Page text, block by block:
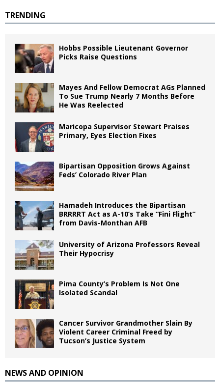
TRENDING
Hobbs Possible Lieutenant Governor
Picks Raise Questions
Mayes And Fellow Democrat AGs Planned
To Sue Trump Nearly 7 Months Before
He Was Reelected
Maricopa Supervisor Stewart Praises
Primary, Eyes Election Fixes
Bipartisan Opposition Grows Against
Feds’ Colorado River Plan
Hamadeh Introduces the Bipartisan
BRRRRT Act as A-10’s Take “Fini Flight”
from Davis-Monthan AFB
University of Arizona Professors Reveal
Their Hypocrisy
Pima County’s Problem Is Not One
Isolated Scandal
Cancer Survivor Grandmother Slain By
Violent Career Criminal Freed by
Tucson’s Justice System
NEWS AND OPINION